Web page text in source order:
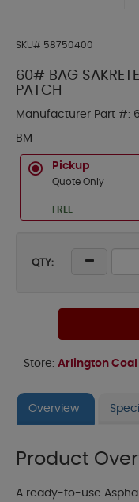
SKU# 58750400
60# BAG
PATCH
Manufacturer Part #:
BM
Pickup
Quote Only
FREE
QTY:
Store: Arlington Coal
Overview
Product
A ready-to-use